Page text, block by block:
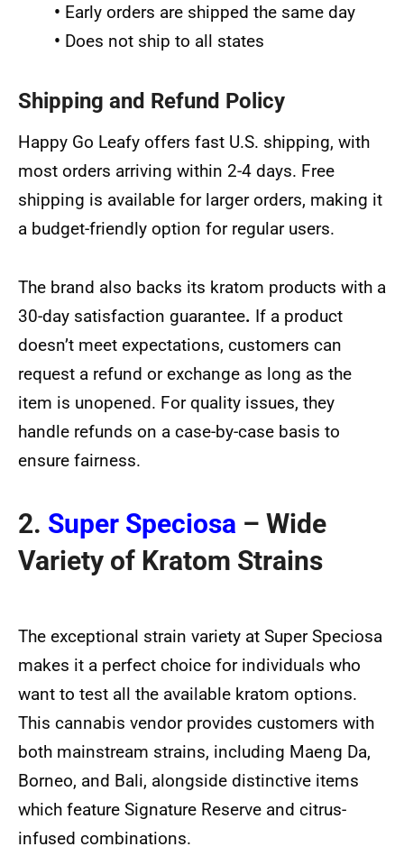
• Early orders are shipped the same day
• Does not ship to all states
Shipping and Refund Policy
Happy Go Leafy offers fast U.S. shipping, with
most orders arriving within 2-4 days. Free
shipping is available for larger orders, making it
a budget-friendly option for regular users.
The brand also backs its kratom products with a
30-day satisfaction guarantee. If a product
doesn’t meet expectations, customers can
request a refund or exchange as long as the
item is unopened. For quality issues, they
handle refunds on a case-by-case basis to
ensure fairness.
2. Super Speciosa – Wide
Variety of Kratom Strains
The exceptional strain variety at Super Speciosa
makes it a perfect choice for individuals who
want to test all the available kratom options.
This cannabis vendor provides customers with
both mainstream strains, including Maeng Da,
Borneo, and Bali, alongside distinctive items
which feature Signature Reserve and citrus-
infused combinations.